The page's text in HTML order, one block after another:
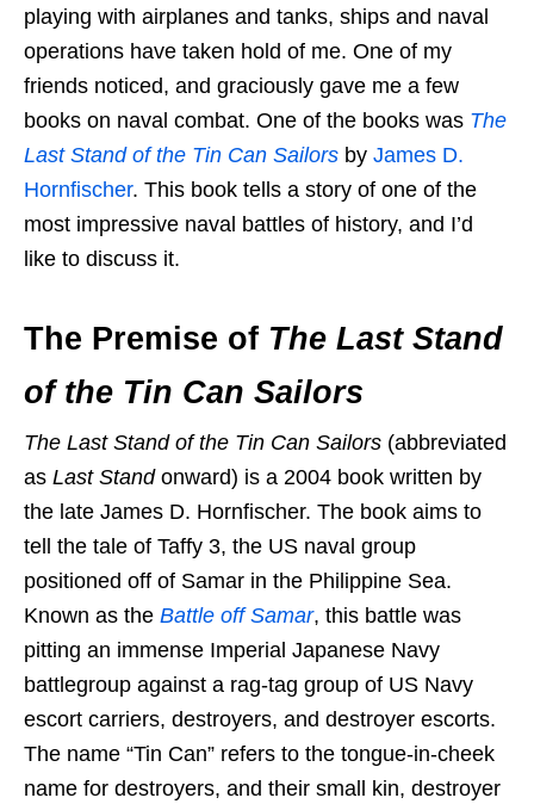
playing with airplanes and tanks, ships and naval
operations have taken hold of me. One of my
friends noticed, and graciously gave me a few
books on naval combat. One of the books was The
Last Stand of the Tin Can Sailors by James D.
Hornfischer. This book tells a story of one of the
most impressive naval battles of history, and I’d
like to discuss it.
The Premise of The Last Stand
of the Tin Can Sailors
The Last Stand of the Tin Can Sailors (abbreviated
as Last Stand onward) is a 2004 book written by
the late James D. Hornfischer. The book aims to
tell the tale of Taffy 3, the US naval group
positioned off of Samar in the Philippine Sea.
Known as the Battle off Samar, this battle was
pitting an immense Imperial Japanese Navy
battlegroup against a rag-tag group of US Navy
escort carriers, destroyers, and destroyer escorts.
The name “Tin Can” refers to the tongue-in-cheek
name for destroyers, and their small kin, destroyer